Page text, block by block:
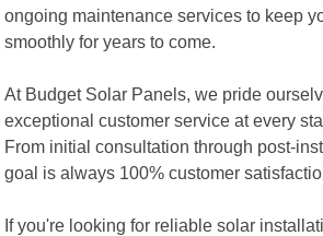
ongoing maintenance services to keep
smoothly for years to come.
At Budget Solar Panels, we pride
exceptional customer service at every
From initial consultation through post-
goal is always 100% customer
If you're looking for reliable solar